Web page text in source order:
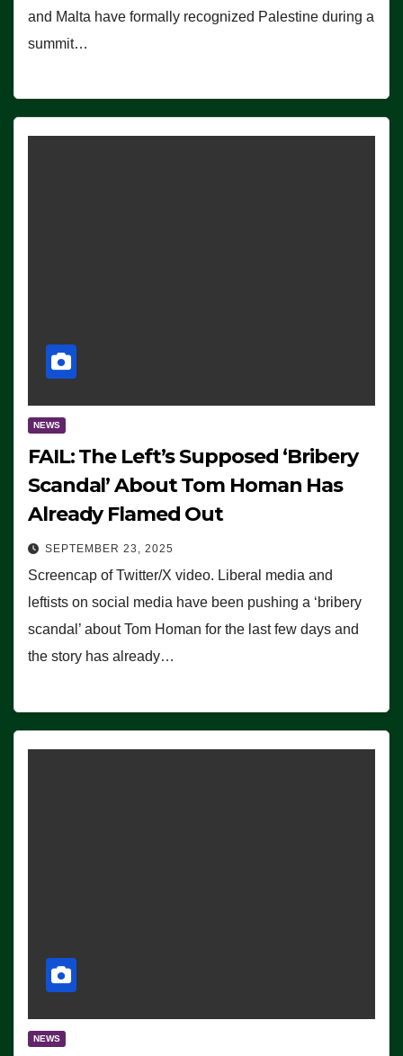
and Malta have formally recognized Palestine during a
summit…
NEWS
FAIL: The Left’s Supposed ‘Bribery
Scandal’ About Tom Homan Has
Already Flamed Out
SEPTEMBER 23, 2025
Screencap of Twitter/X video. Liberal media and
leftists on social media have been pushing a ‘bribery
scandal’ about Tom Homan for the last few days and
the story has already…
NEWS